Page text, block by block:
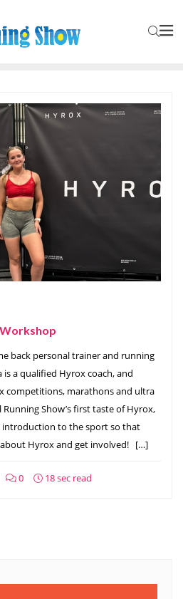
back personal trainer and running
is a qualified Hyrox coach, and
competitions, marathons and ultra
Show’s first taste of Hyrox,
introduction to the sport so that
Hyrox and get involved! […]
0 18 sec read